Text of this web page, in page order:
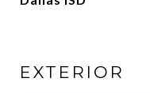
EXTERIOR